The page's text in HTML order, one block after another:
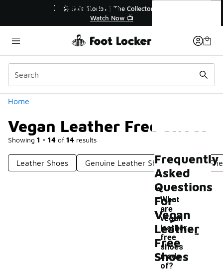
💥 Up to 40% Off Sale Extended🔥
Shop the Sale 💣
Home
Vegan Leather Free Shoes
Showing 1 - 14 of 14 results
Categories
Leather Shoes Genuine Leather Shoes Earth-
Vegan Leather Free Shoes
Frequently
Asked
Questions
For
Vegan
Leather
Free
Shoes
What
are
vegan
leather
free
shoes
made
of?
-